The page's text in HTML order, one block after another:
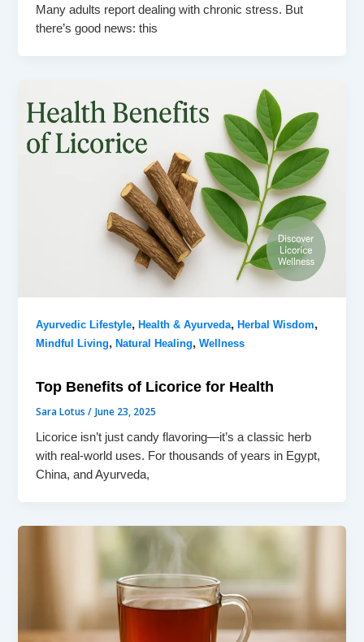
Many adults report dealing with chronic stress. But
there’s good news: this
Ayurvedic Lifestyle,Health & Ayurveda,Herbal Wisdom,
Mindful Living,Natural Healing,Wellness
Top Benefits of Licorice for Health
Sara Lotus/ June 23, 2025
Licorice isn’t just candy flavoring—it’s a classic herb
with real-world uses. For thousands of years in Egypt,
China, and Ayurveda,